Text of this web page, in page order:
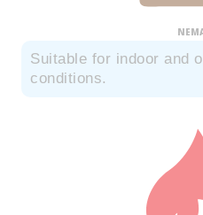
Suitable for indoor and
conditions.